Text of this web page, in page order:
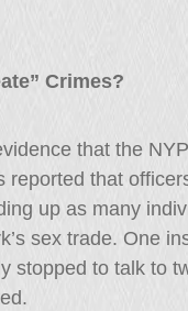
Crimes?
that the
reported that
up as many
sex trade. One
stopped to talk to